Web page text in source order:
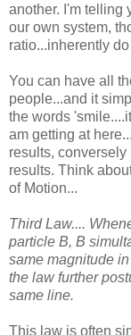
another. I'm telling
our own system,
ratio...inherently
You can have all
people...and it
the words
am getting at
results,
results. Think
of Motion...
Third Law....
particle B, B
same magnitude
the law further
same line.
This law is often